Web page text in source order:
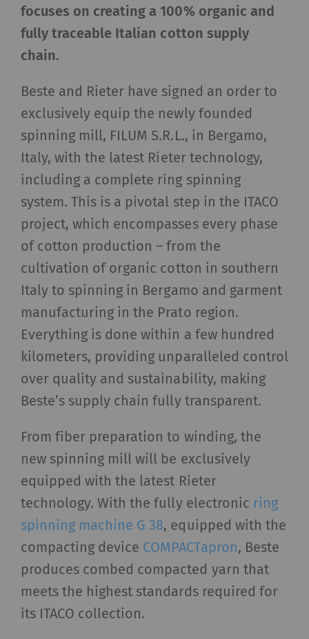
focuses on creating a 100% organic and
fully traceable Italian cotton supply
chain.
Beste and Rieter have signed an order to
exclusively equip the newly founded
spinning mill, FILUM S.R.L., in Bergamo,
Italy, with the latest Rieter technology,
including a complete ring spinning
system. This is a pivotal step in the ITACO
project, which encompasses every phase
of cotton production – from the
cultivation of organic cotton in southern
Italy to spinning in Bergamo and garment
manufacturing in the Prato region.
Everything is done within a few hundred
kilometers, providing unparalleled control
over quality and sustainability, making
Beste’s supply chain fully transparent.
From fiber preparation to winding, the
new spinning mill will be exclusively
equipped with the latest Rieter
technology. With the fully electronic ring
spinning machine G 38, equipped with the
compacting device COMPACTapron, Beste
produces combed compacted yarn that
meets the highest standards required for
its ITACO collection.